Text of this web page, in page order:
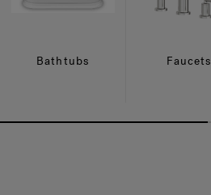
Bathtubs Faucets